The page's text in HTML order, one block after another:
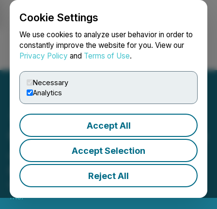
Cookie Settings
We use cookies to analyze user behavior in order to
constantly improve the website for you. View our
Privacy Policy and Terms of Use.
Necessary
Analytics
Accept All
Accept Selection
Reject All
Login Search Français
C3 Metals Mobilizes Drill to
Jamaica Testing Copper-
Gold Porphyry Systems
March 24, 2022 7:00 AM EDT | Source:C3 Metals
Inc.